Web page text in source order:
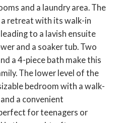
and a laundry area. The
retreat with its walk-in
to a lavish ensuite
and a soaker tub. Two
a 4-piece bath make this
The lower level of the
bedroom with a walk-
a convenient
for teenagers or